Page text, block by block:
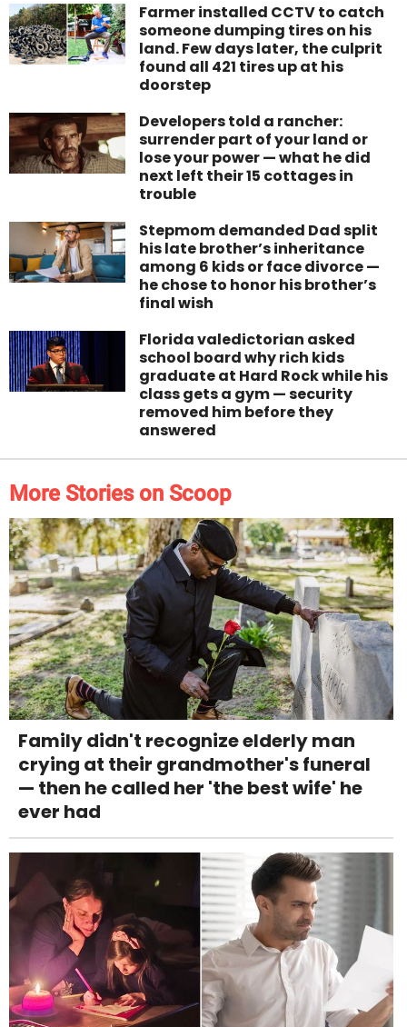
Farmer installed CCTV to catch
someone dumping tires on his
land. Few days later, the culprit
found all 421 tires up at his
doorstep
Developers told a rancher:
surrender part of your land or
lose your power — what he did
next left their 15 cottages in
trouble
Stepmom demanded Dad split
his late brother’s inheritance
among 6 kids or face divorce —
he chose to honor his brother’s
final wish
Florida valedictorian asked
school board why rich kids
graduate at Hard Rock while his
class gets a gym — security
removed him before they
answered
More Stories on Scoop
Family didn't recognize elderly man
crying at their grandmother's funeral
— then he called her 'the best wife' he
ever had